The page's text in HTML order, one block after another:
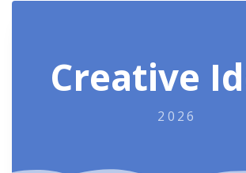
Creative
2026